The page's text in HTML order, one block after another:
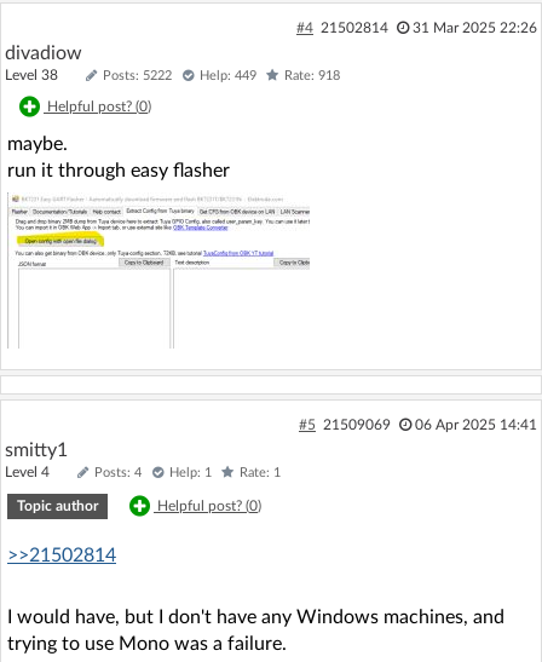
#4 21502814 31 Mar 2025 22:26
divadiow
Level 38 Posts: 5222 Help: 449 Rate: 918
Helpful post? (0)
maybe.
run it through easy flasher
#5 21509069 06 Apr 2025 14:41
smitty1
Level 4 Posts: 4 Help: 1 Rate: 1
Topic author Helpful post? (0)
>>21502814
I would have, but I don't have any Windows machines, and
trying to use Mono was a failure.